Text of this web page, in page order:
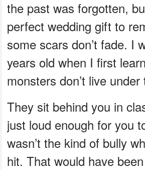
the past was forgotten,
perfect wedding gift to
some scars don’t fade. I
years old when I first
monsters don’t live under
They sit behind you in
just loud enough for you
wasn’t the kind of bully
hit. That would have